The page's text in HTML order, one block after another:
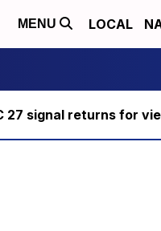
MENU LOCAL
27 signal returns for